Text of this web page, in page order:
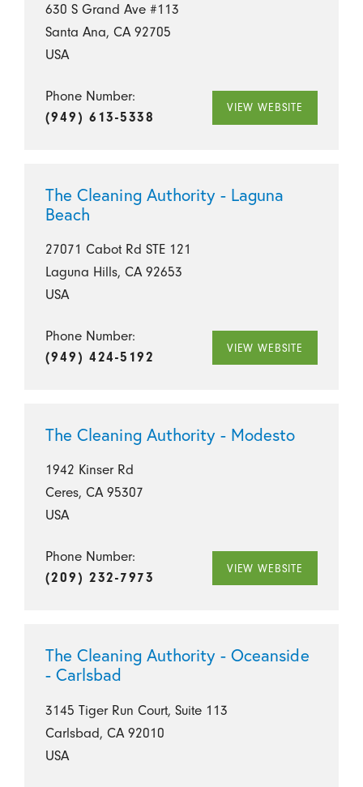
630 S Grand Ave #113
Santa Ana, CA 92705
USA
Phone Number:
(949) 613-5338
VIEW WEBSITE
The Cleaning Authority - Laguna
Beach
27071 Cabot Rd STE 121
Laguna Hills, CA 92653
USA
Phone Number:
(949) 424-5192
VIEW WEBSITE
The Cleaning Authority - Modesto
1942 Kinser Rd
Ceres, CA 95307
USA
Phone Number:
(209) 232-7973
VIEW WEBSITE
The Cleaning Authority - Oceanside
- Carlsbad
3145 Tiger Run Court, Suite 113
Carlsbad, CA 92010
USA